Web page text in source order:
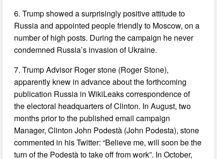
6. Trump showed a surprisingly positive attitude to
Russia and appointed people friendly to Moscow, on a
number of high posts. During the campaign he never
condemned Russia’s invasion of Ukraine.
7. Trump Advisor Roger stone (Roger Stone),
apparently knew in advance about the forthcoming
publication Russia in WikiLeaks correspondence of
the electoral headquarters of Clinton. In August, two
months prior to the published email campaign
Manager, Clinton John Podestà (John Podesta), stone
commented in his Twitter: “Believe me, will soon be the
turn of the Podestà to take off from work”. In October,